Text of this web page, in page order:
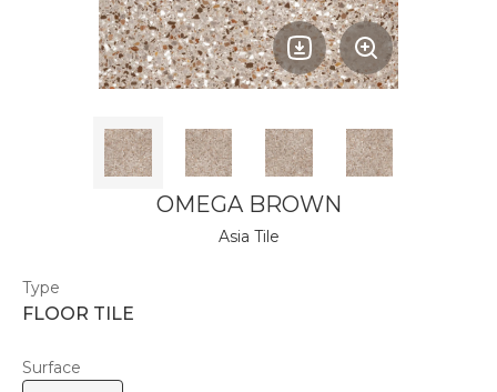
OMEGA BROWN
Asia Tile
Type
FLOOR TILE
Surface